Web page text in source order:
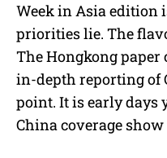
Week in Asia edition
priorities lie. The
The Hongkong paper
in-depth reporting of
point. It is early days
China coverage